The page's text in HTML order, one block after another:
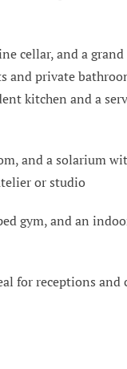
cellar, and a
and private
kitchen and a
and a solarium
or studio
gym, and an
for receptions and